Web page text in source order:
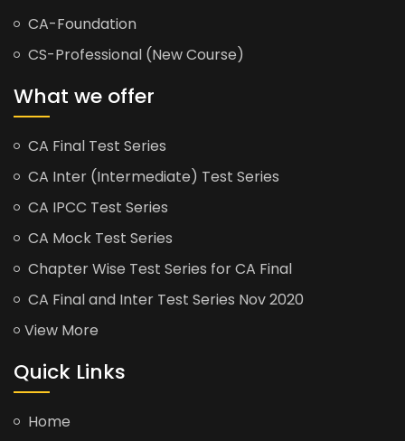
CA-Foundation
CS-Professional (New Course)
What we offer
CA Final Test Series
CA Inter (Intermediate) Test Series
CA IPCC Test Series
CA Mock Test Series
Chapter Wise Test Series for CA Final
CA Final and Inter Test Series Nov 2020
View More
Quick Links
Home